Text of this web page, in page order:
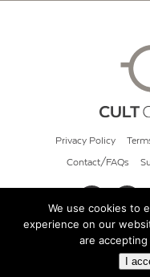
Privacy Policy
Contact/FAQs
©
We use cookies to
experience on our
are
I